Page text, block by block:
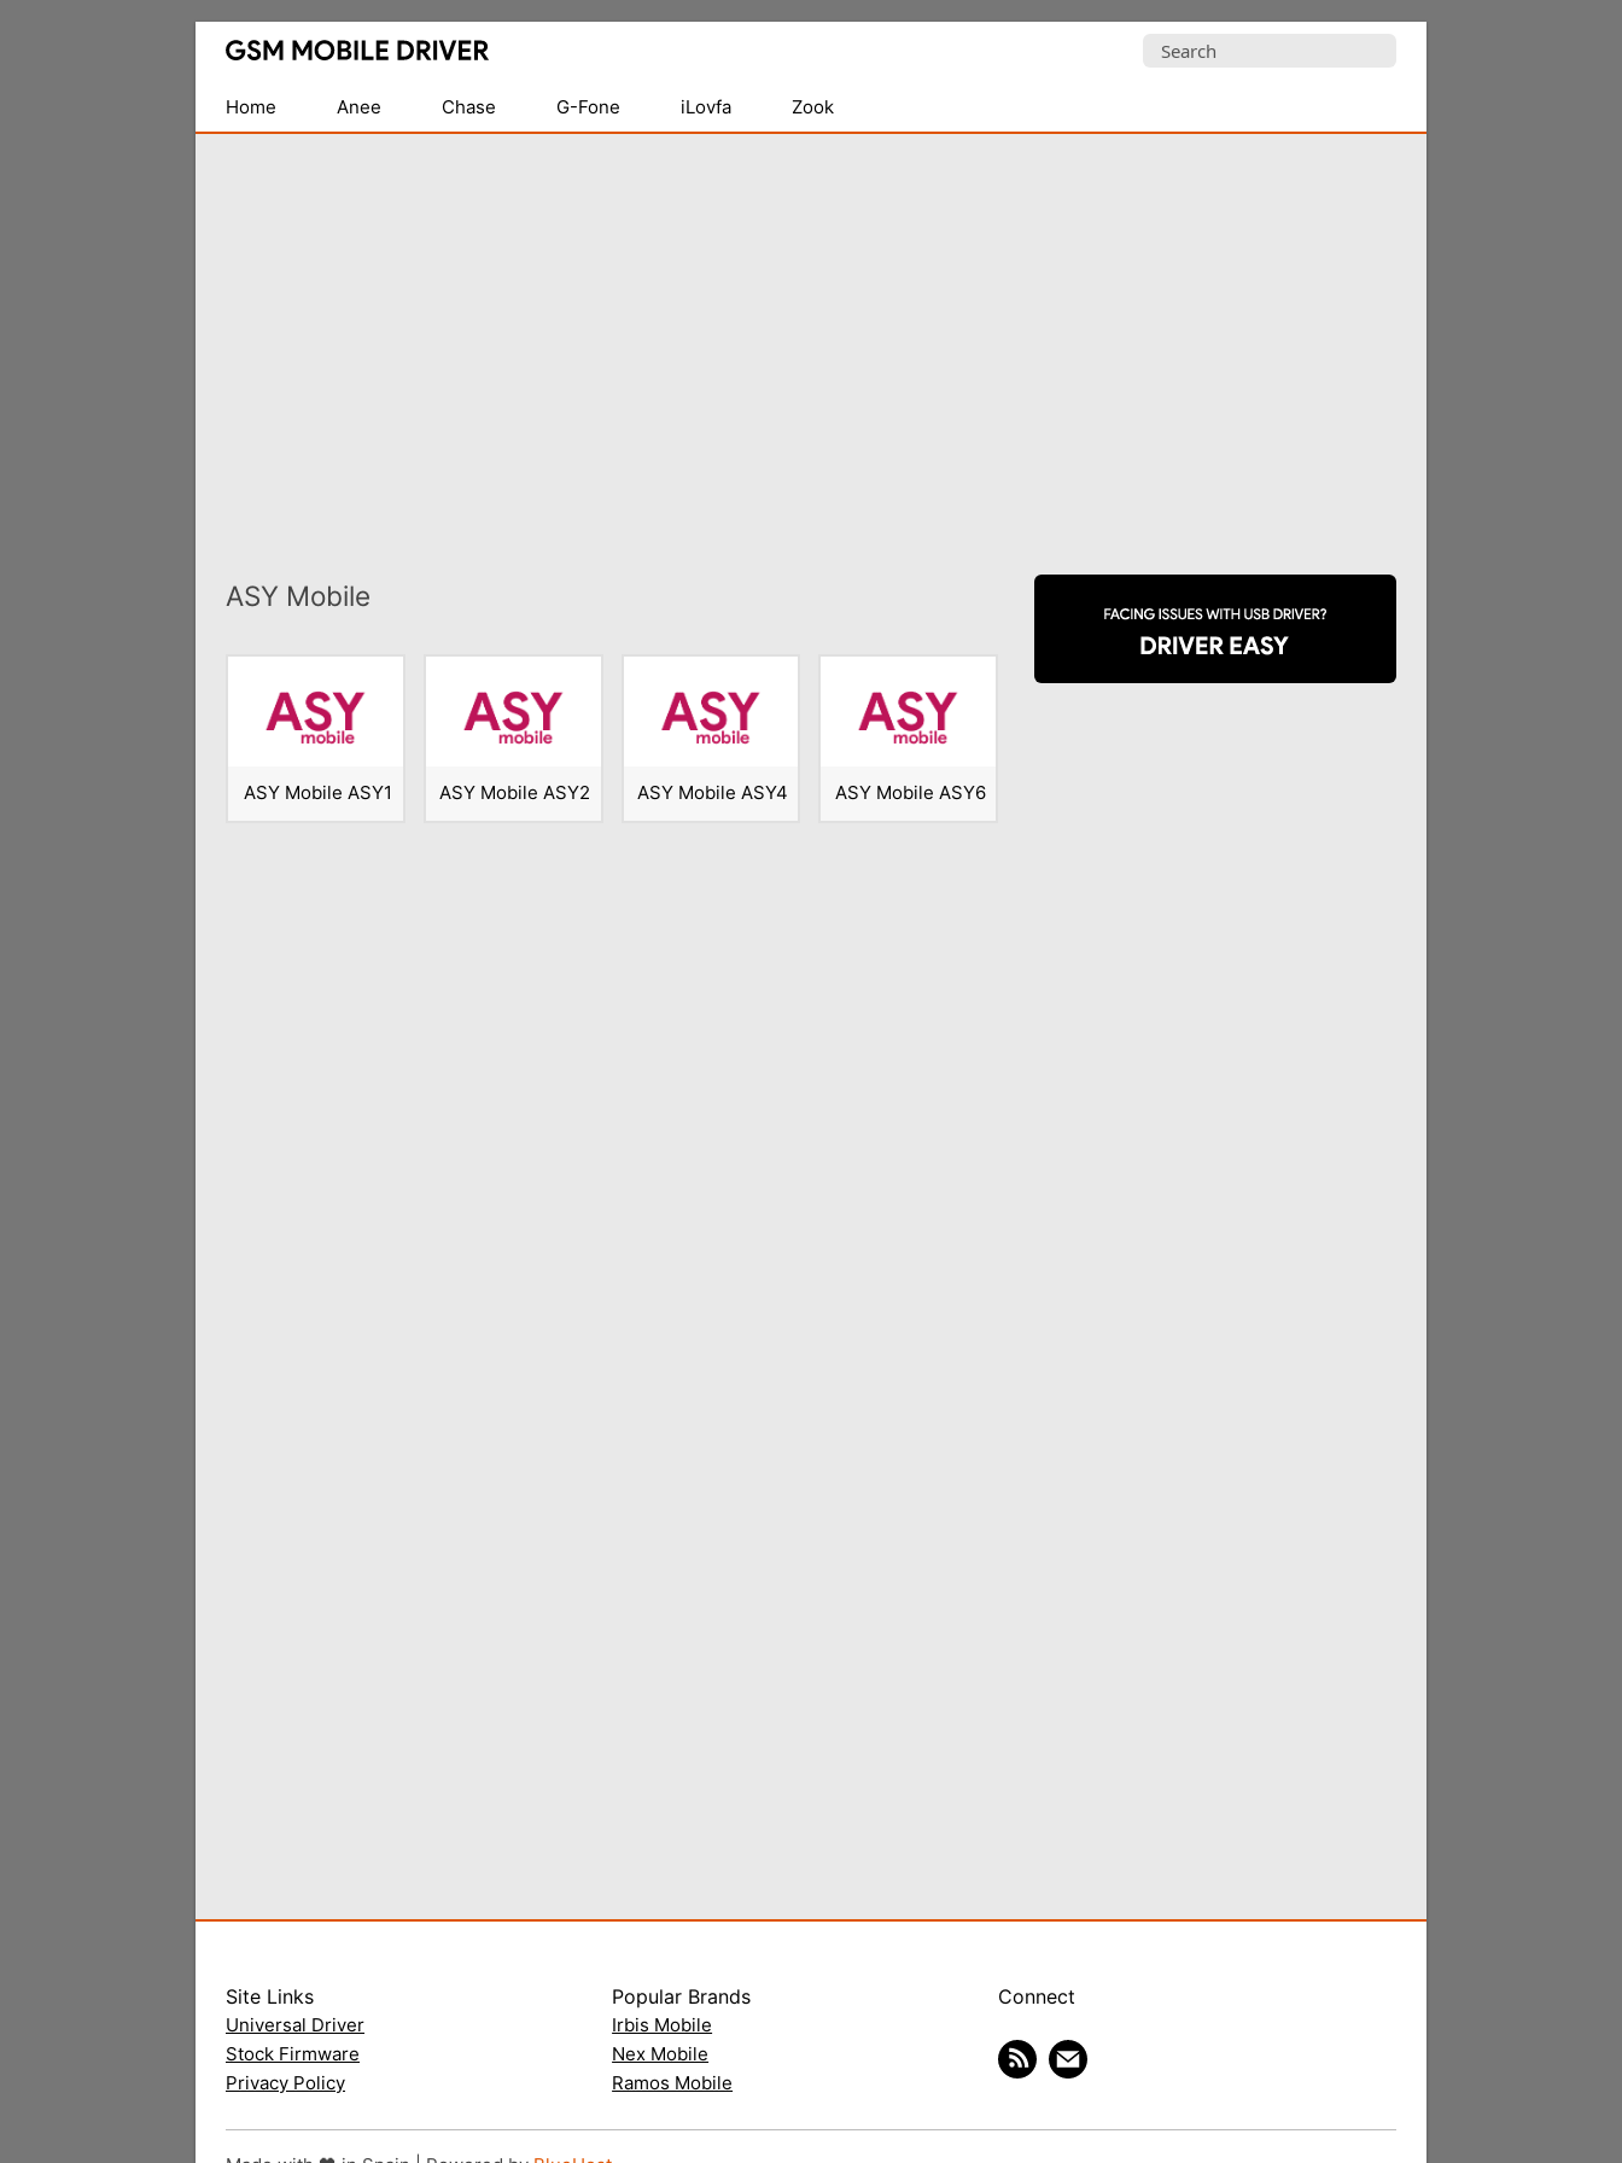
Database
Mobile
USB
Search
Home
Anee Chase G-Fone iLovfa Zook
ASY Mobile
ASY Mobile ASY1 ASY Mobile ASY2 ASY Mobile ASY4 ASY Mobile ASY6
Site Links
Universal Driver
Stock Firmware
Privacy Policy
Popular Brands
Irbis Mobile
Nex Mobile
Ramos Mobile
Connect